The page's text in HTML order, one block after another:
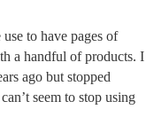
to have pages of
a handful of products. I
ago but stopped
seem to stop using